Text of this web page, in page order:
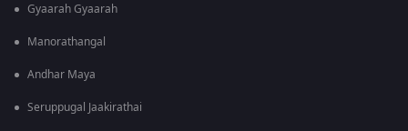
Gyaarah Gyaarah
Manorathangal
Andhar Maya
Seruppugal Jaakirathai